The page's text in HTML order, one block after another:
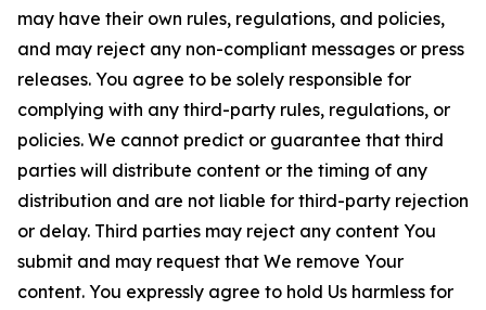
may have their own rules, regulations, and policies,
and may reject any non-compliant messages or press
releases. You agree to be solely responsible for
complying with any third-party rules, regulations, or
policies. We cannot predict or guarantee that third
parties will distribute content or the timing of any
distribution and are not liable for third-party rejection
or delay. Third parties may reject any content You
submit and may request that We remove Your
content. You expressly agree to hold Us harmless for